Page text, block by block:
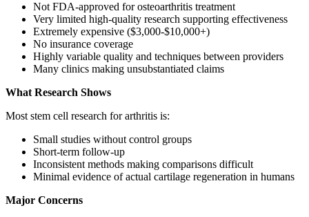
Not FDA-approved for osteoarthritis treatment
Very limited high-quality research supporting effectiveness
Extremely expensive ($3,000-$10,000+)
No insurance coverage
Highly variable quality and techniques between providers
Many clinics making unsubstantiated claims
What Research Shows
Most stem cell research for arthritis is:
Small studies without control groups
Short-term follow-up
Inconsistent methods making comparisons difficult
Minimal evidence of actual cartilage regeneration in humans
Major Concerns